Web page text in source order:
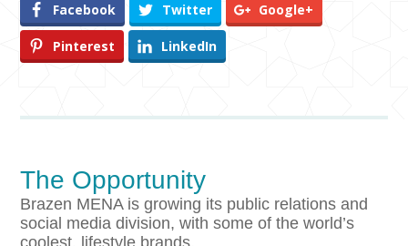
Facebook Twitter Google+
Pinterest LinkedIn
The Opportunity
Brazen MENA is growing its public relations and
social media division, with some of the world’s